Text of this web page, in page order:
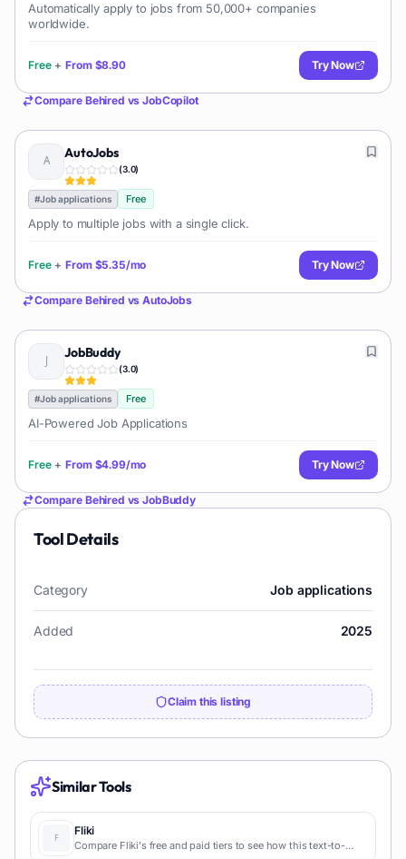
Automatically apply to jobs from 50,000+ companies
worldwide.
Free + From $8.90 Try Now
Compare Behired vsJobCopilot
AutoJobs
(3.0)
#Job applications Free
Apply to multiple jobs with a single click.
Free + From $5.35/mo Try Now
Compare Behired vsAutoJobs
JobBuddy
(3.0)
#Job applications Free
AI-Powered Job Applications
Free + From $4.99/mo Try Now
Compare Behired vsJobBuddy
Tool Details
Category Job applications
Added 2025
Claim this listing
Similar Tools
Fliki
Compare Fliki's free and paid tiers to see how this text-to-